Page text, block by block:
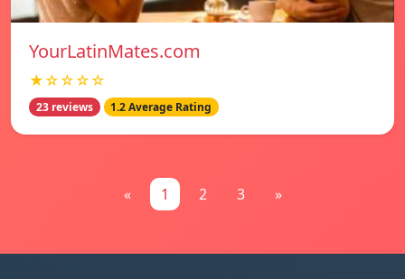
YourLatinMates.com
★☆☆☆☆
23 reviews 1.2 Average Rating
« 1 2 3 »